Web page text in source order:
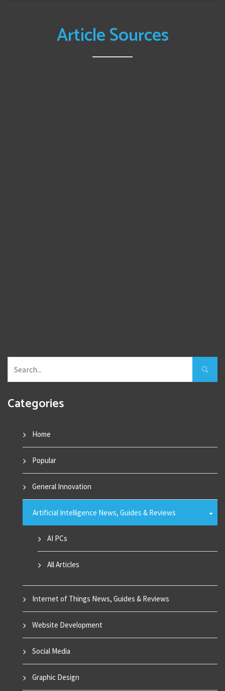
Article Sources
Categories
Home
Popular
General Innovation
Artificial Intelligence News, Guides & Reviews
AI PCs
All Articles
Internet of Things News, Guides & Reviews
Website Development
Social Media
Graphic Design